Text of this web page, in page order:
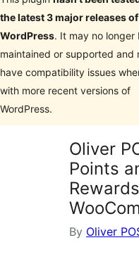
the latest 3 major releases of
WordPress. It may no longer
maintained or supported and
have compatibility issues
with more recent versions of
WordPress.
Oliver
Points
By Oliver